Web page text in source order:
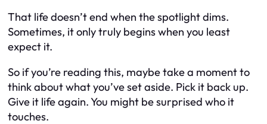
That life doesn’t end when the spotlight dims.
Sometimes, it only truly begins when you least
expect it.
So if you’re reading this, maybe take a moment to
think about what you’ve set aside. Pick it back up.
Give it life again. You might be surprised who it
touches.